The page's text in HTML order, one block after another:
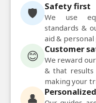
🛡️ Safety first
We use
standards &
aid &
😊 Customer
We reward
& that
making your
👤